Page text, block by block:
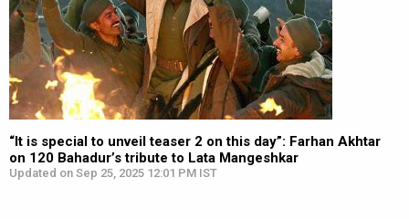
“It is special to unveil teaser 2 on this day”: Farhan Akhtar
on 120 Bahadur’s tribute to Lata Mangeshkar
Updated on Sep 25, 2025 12:01 PM IST